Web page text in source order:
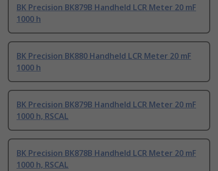
BK Precision BK879B Handheld LCR Meter 20 mF
1000 h
BK Precision BK880 Handheld LCR Meter 20 mF
1000 h
BK Precision BK879B Handheld LCR Meter 20 mF
1000 h, RSCAL
BK Precision BK878B Handheld LCR Meter 20 mF
1000 h, RSCAL